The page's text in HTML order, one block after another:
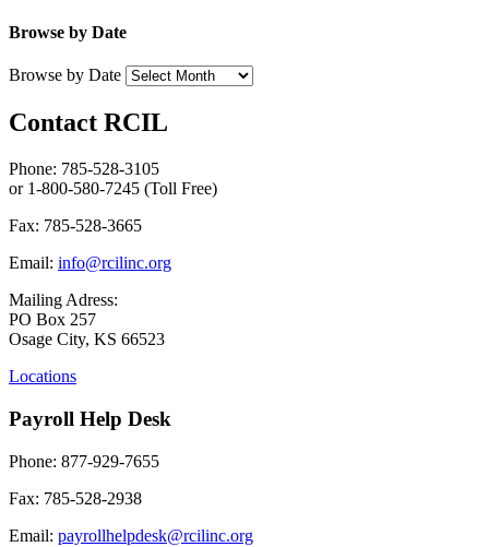
Browse by Date
Browse by Date
Contact RCIL
Phone: 785-528-3105
or 1-800-580-7245 (Toll Free)
Fax: 785-528-3665
Email: info@rcilinc.org
Mailing Adress:
PO Box 257
Osage City, KS 66523
Locations
Payroll Help Desk
Phone: 877-929-7655
Fax: 785-528-2938
Email: payrollhelpdesk@rcilinc.org